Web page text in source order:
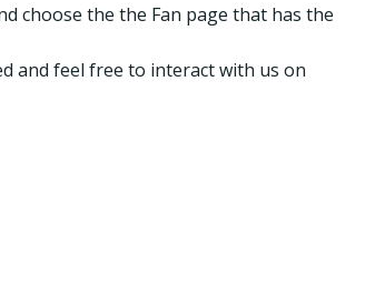
choose the the Fan page that has the
and feel free to interact with us on